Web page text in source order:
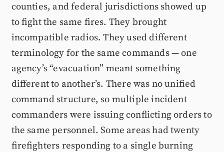
counties, and federal jurisdictions showed up
to fight the same fires. They brought
incompatible radios. They used different
terminology for the same commands — one
agency’s “evacuation” meant something
different to another’s. There was no unified
command structure, so multiple incident
commanders were issuing conflicting orders to
the same personnel. Some areas had twenty
firefighters responding to a single burning